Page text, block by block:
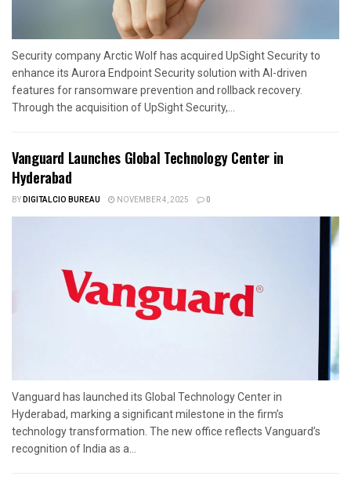
Security company Arctic Wolf has acquired UpSight Security to
enhance its Aurora Endpoint Security solution with AI-driven
features for ransomware prevention and rollback recovery.
Through the acquisition of UpSight Security,...
Vanguard Launches Global Technology Center in
Hyderabad
BYDIGITALCIO BUREAU NOVEMBER 4, 2025 0
Vanguard has launched its Global Technology Center in
Hyderabad, marking a significant milestone in the firm’s
technology transformation. The new office reflects Vanguard’s
recognition of India as a...